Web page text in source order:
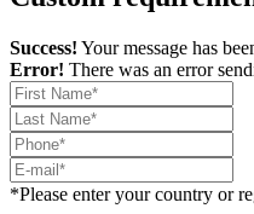
Success! Your message has
Error! There was an error
*Please enter your country or